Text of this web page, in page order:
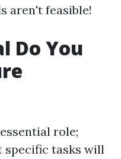
aren't feasible!
Do You
role;
specific tasks will